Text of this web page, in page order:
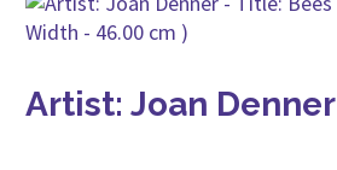
Artist: Joan Denner